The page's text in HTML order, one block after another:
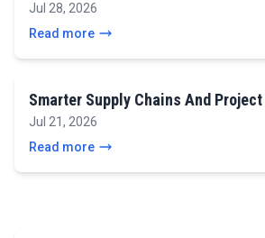
Jul 28, 2026
Read more
Smarter Supply Chains And
Jul 21, 2026
Read more